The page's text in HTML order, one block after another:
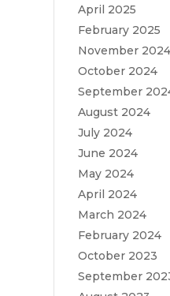
April 2025
February 2025
November 2024
October 2024
September
August 2024
July 2024
June 2024
May 2024
April 2024
March 2024
February 2024
October 2023
September